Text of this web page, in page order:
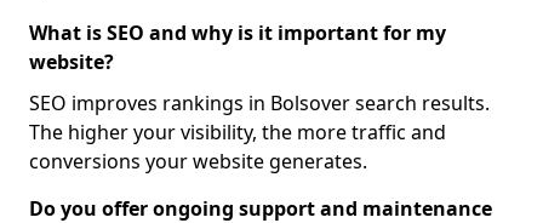
What is SEO and why is it important for my
website?
SEO improves rankings in Bolsover search results.
The higher your visibility, the more traffic and
conversions your website generates.
Do you offer ongoing support and maintenance